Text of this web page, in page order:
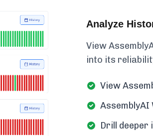
Analyze
View
into its
View
AssemblyAI
Drill deeper